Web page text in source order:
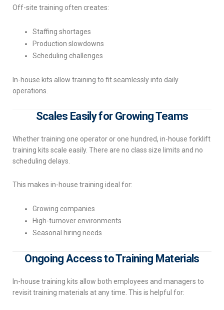
Off-site training often creates:
Staffing shortages
Production slowdowns
Scheduling challenges
In-house kits allow training to fit seamlessly into daily
operations.
Scales Easily for Growing Teams
Whether training one operator or one hundred, in-house forklift
training kits scale easily. There are no class size limits and no
scheduling delays.
This makes in-house training ideal for:
Growing companies
High-turnover environments
Seasonal hiring needs
Ongoing Access to Training Materials
In-house training kits allow both employees and managers to
revisit training materials at any time. This is helpful for: